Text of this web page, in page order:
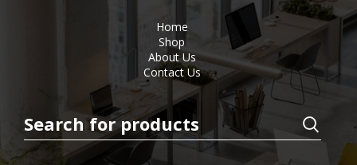
Home
Shop
About Us
Contact Us